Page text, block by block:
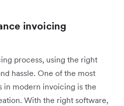
invoicing
process, using the right
hassle. One of the most
in modern invoicing is the
With the right software,